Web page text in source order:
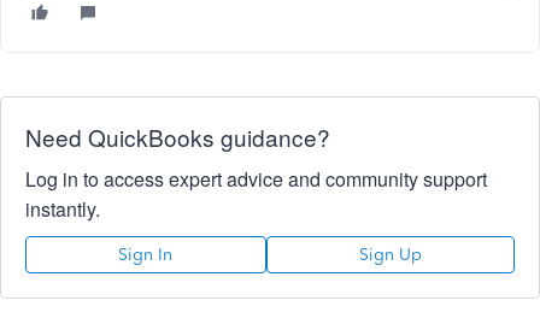
Need QuickBooks guidance?
Log in to access expert advice and community support
instantly.
Sign In Sign Up